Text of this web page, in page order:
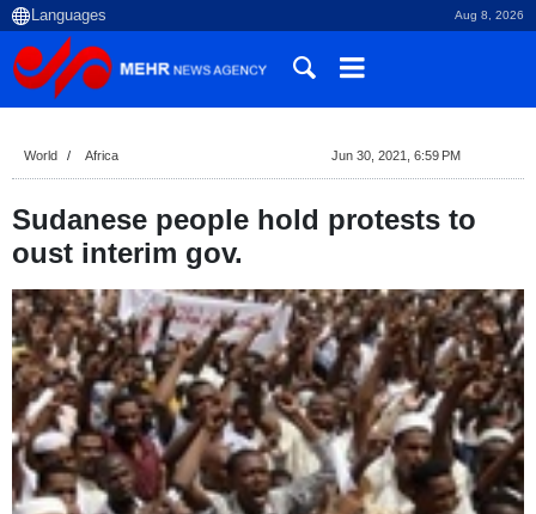
Aug 8, 2026
World Africa Jun 30, 2021, 6:59 PM
Sudanese people hold protests to
oust interim gov.